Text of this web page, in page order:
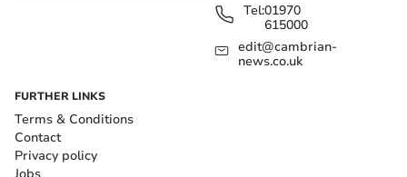
Tel:01970
615000
edit@cambrian-
news.co.uk
FURTHER LINKS
Terms & Conditions
Contact
Privacy policy